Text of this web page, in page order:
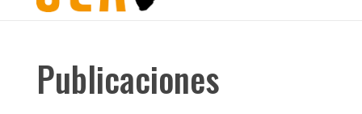
Publicaciones